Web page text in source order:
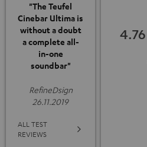
"The Teufel
Cinebar Ultima is
without a doubt
a complete all-
in-one
soundbar"
RefineDsign
26.11.2019
ALL TEST
REVIEWS
4.76